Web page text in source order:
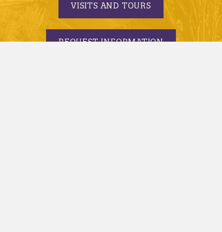
VISITS AND TOURS
REQUEST INFORMATION